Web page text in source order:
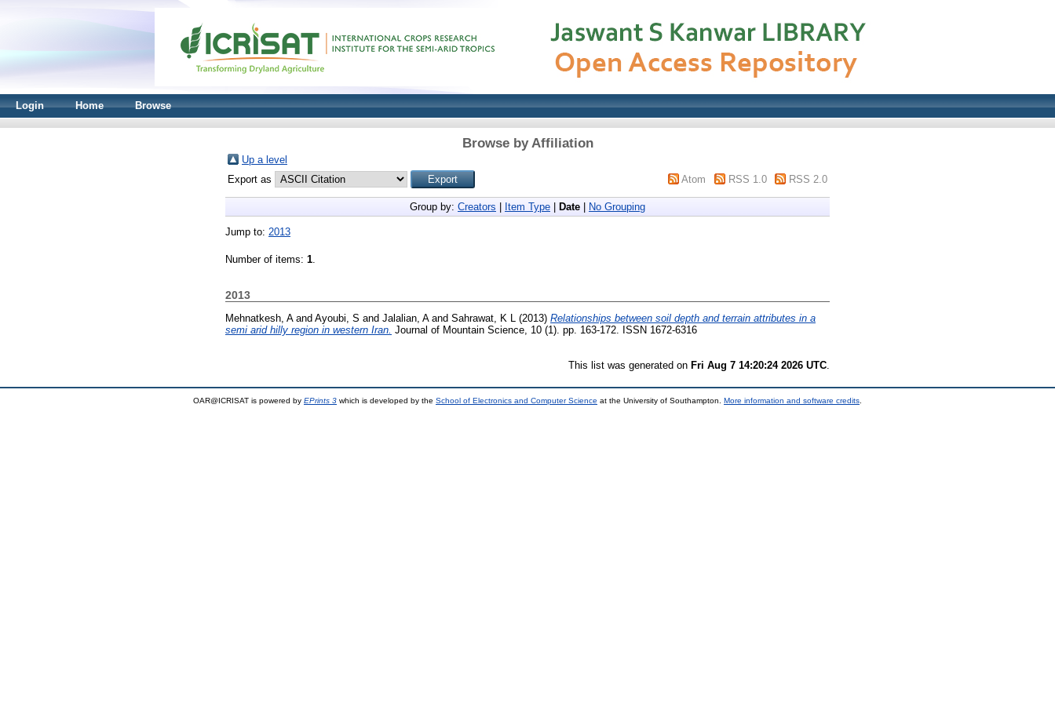
Login Home Browse
Browse by Affiliation
Up a level
Export as
Atom RSS 1.0 RSS 2.0
Group by: Creators Item Type Date No Grouping
Jump to: 2013
Number of items: 1.
2013
Mehnatkesh, Aand Ayoubi, S and Jalalian, Aand Sahrawat, K L (2013) Relationships between soil depth and terrain attributes in a
semi arid hilly region in western Iran. Journal of Mountain Science, 10 (1). pp. 163-172. ISSN 1672-6316
This list was generated on Fri Aug 7 14:20:24 2026 UTC
OAR@ICRISAT is powered by EPrints 3 which is developed by the School of Electronics and Computer Science at the University of Southampton. More information and software credits